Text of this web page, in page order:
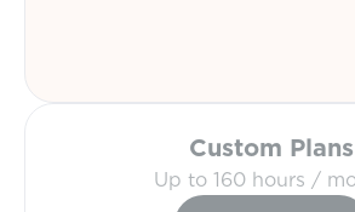
Custom Plans
Up to 160 hours /